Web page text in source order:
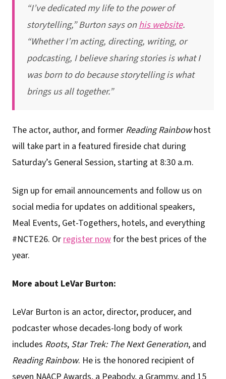
“I’ve dedicated my life to the power of
storytelling,” Burton says onhis website.
“Whether I’m acting, directing, writing, or
podcasting, I believe sharing stories is what I
was born to do because storytelling is what
brings us all together.”
The actor, author, and former Reading Rainbowhost
will take part in a featured fireside chat during
Saturday’s General Session, starting at 8:30 a.m.
Sign up for email announcements and follow us on
social media for updates on additional speakers,
Meal Events, Get-Togethers, hotels, and everything
#NCTE26. Orregister nowfor the best prices of the
year.
More about LeVar Burton:
LeVar Burton is an actor, director, producer, and
podcaster whose decades-long body of work
includes Roots, Star Trek: The Next Generation, and
Reading Rainbow. He is the honored recipient of